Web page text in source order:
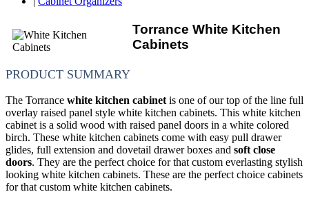
Torrance White Kitchen
Cabinets
PRODUCT SUMMARY
The Torrance white kitchen cabinet is one of our top of the line full
overlay raised panel style white kitchen cabinets. This white kitchen
cabinet is a solid wood with raised panel doors in a white colored
birch. These white kitchen cabinets come with easy pull drawer
glides, full extension and dovetail drawer boxes and soft close
doors. They are the perfect choice for that custom everlasting stylish
looking white kitchen cabinets. These are the perfect choice cabinets
for that custom white kitchen cabinets.